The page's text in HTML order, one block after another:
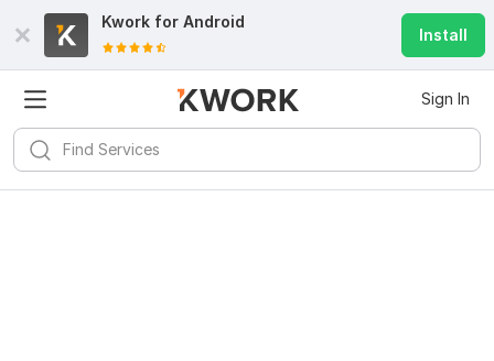
Kwork for Android
Install
Sign In